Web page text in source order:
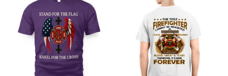
Sweatshirt, Unisex
Hoodie, T-shirt, Mug &
More Items